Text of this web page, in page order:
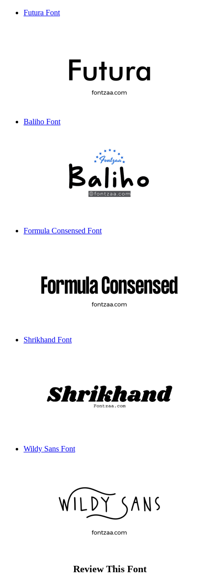
Futura Font
Baliho Font
Formula Consensed Font
Shrikhand Font
Wildy Sans Font
Review This Font